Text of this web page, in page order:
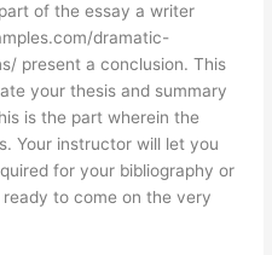
part of the essay a writer
dramatic-
present a conclusion. This
your thesis and summary
is the part wherein the
Your instructor will let you
for your bibliography or
to come on the very